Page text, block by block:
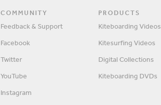
COMMUNITY
Feedback & Support
Facebook
Twitter
YouTube
Instagram
PRODUCTS
Kiteboarding Videos
Kitesurfing Videos
Digital Collections
Kiteboarding DVDs